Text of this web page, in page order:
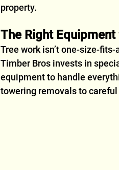
property.
The Right
Tree work isn’t one-size-fits-
Timber Bros invests in
equipment to handle
towering removals to